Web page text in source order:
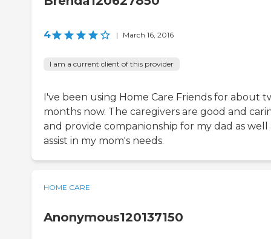
4 | March 16, 2016
I am a current client of this provider
I've been using Home Care Friends for about
months now. The caregivers are good and
and provide companionship for my dad as well
assist in my mom's needs.
HOME CARE
Anonymous120137150